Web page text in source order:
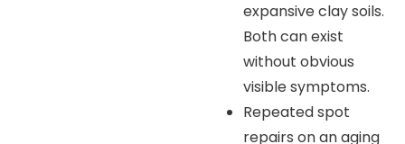
expansive clay soils.
Both can exist
without obvious
visible symptoms.
Repeated spot
repairs on an aging